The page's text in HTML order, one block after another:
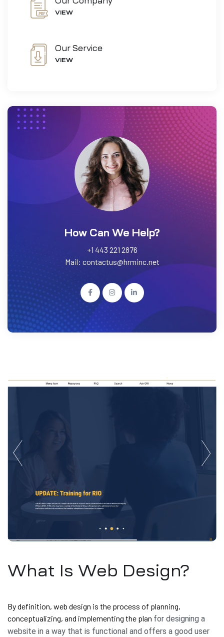
VIEW
Our Service
VIEW
How Can We Help?
+1 443 221 2876
Mail: contactus@hrminc.net
What Is Web Design?
By definition, web design is the process of planning,
conceptualizing, and implementing the plan for designing a
website in a way that is functional and offers a good user